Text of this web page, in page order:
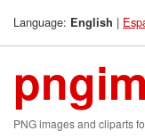
Language: English |
PNG images and cliparts